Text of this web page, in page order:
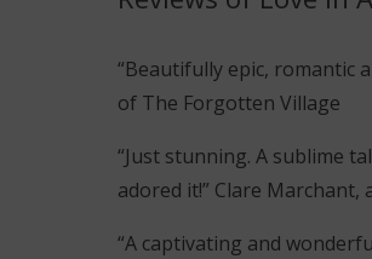
“Beautifully epic, romantic
of The Forgotten Village
“Just stunning. A sublime
adored it!” Clare
“A captivating and